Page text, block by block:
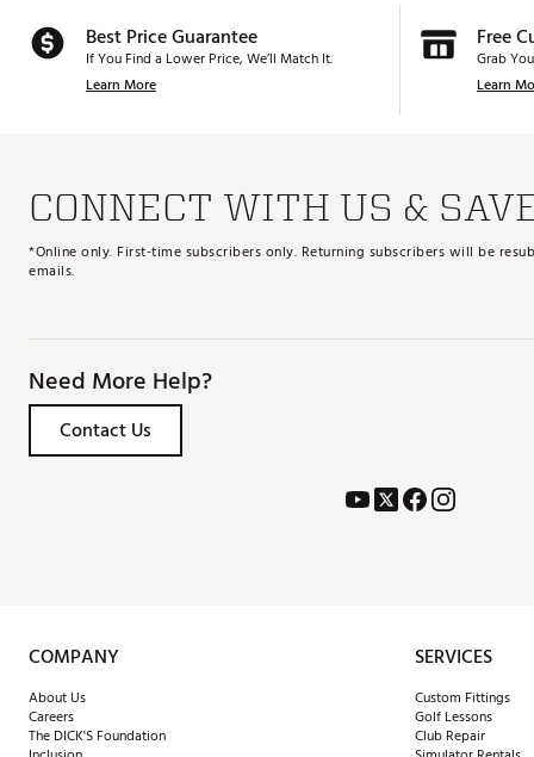
Best Price Guarantee
If You Find a Lower Price, We’ll Match It.
Learn More
Free
Grab
Learn
CONNECT WITH US &
*Online only. First-time subscribers only. Returning subscribers will be
emails.
Need More Help?
Contact Us
COMPANY
About Us
Careers
The DICK'S Foundation
SERVICES
Custom Fittings
Golf Lessons
Club Repair